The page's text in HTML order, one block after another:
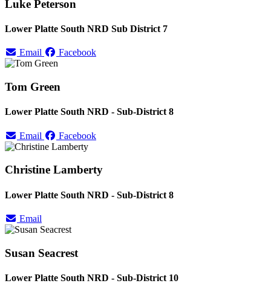
Luke Peterson
Lower Platte South NRD Sub District 7
Email Facebook
Tom Green
Lower Platte South NRD - Sub-District 8
Email Facebook
Christine Lamberty
Lower Platte South NRD - Sub-District 8
Email
Susan Seacrest
Lower Platte South NRD - Sub-District 10